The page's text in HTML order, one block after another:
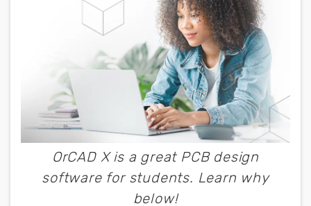
OrCAD X is a great PCB design
software for students. Learn why
below!